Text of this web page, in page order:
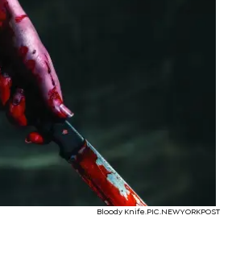
Bloody Knife.PIC.NEWYORKPOST